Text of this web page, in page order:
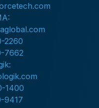
2260
7662
1400
9417